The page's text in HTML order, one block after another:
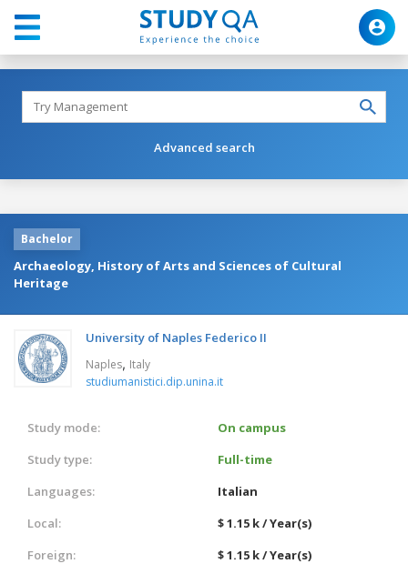
Advanced search
Bachelor
Archaeology, History of Arts and Sciences of Cultural
Heritage
University of Naples Federico II
Naples, Italy
studiumanistici.dip.unina.it
Study mode:
On campus
Study type:
Full-time
Languages:
Italian
Local:
$ 1.15 k / Year(s)
Foreign:
$ 1.15 k / Year(s)